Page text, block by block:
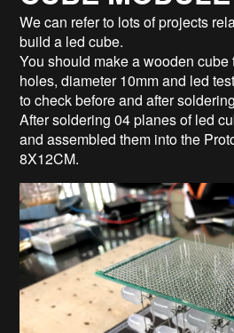
We can refer to lots of projects
build a led cube.
You should make a wooden
holes, diameter 10mm and led
to check before and after
After soldering 04 planes of led
and assembled them into the
8X12CM.